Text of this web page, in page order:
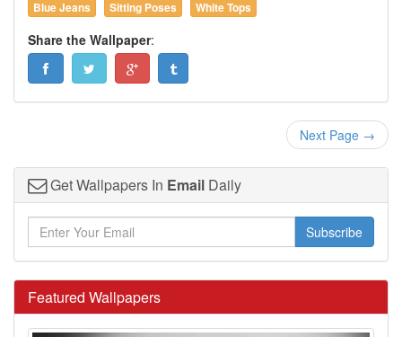
Blue Jeans Sitting Poses White Tops
Share the Wallpaper:
Next Page →
Get Wallpapers In Email Daily
Subscribe
Featured Wallpapers